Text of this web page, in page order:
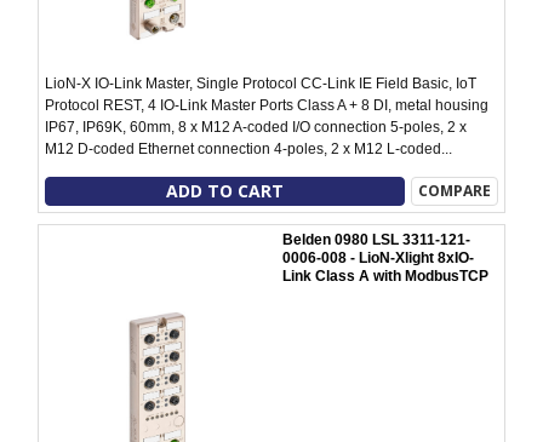
LioN-X IO-Link Master, Single Protocol CC-Link IE Field Basic, IoT
Protocol REST, 4 IO-Link Master Ports Class A + 8 DI, metal housing
IP67, IP69K, 60mm, 8 x M12 A-coded I/O connection 5-poles, 2 x
M12 D-coded Ethernet connection 4-poles, 2 x M12 L-coded...
ADD TO CART COMPARE
Belden 0980 LSL 3311-121-
0006-008 - LioN-Xlight 8xIO-
Link Class A with ModbusTCP